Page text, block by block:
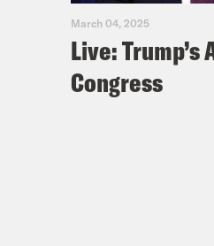
March 04, 2025
Live: Trump’s
Congress